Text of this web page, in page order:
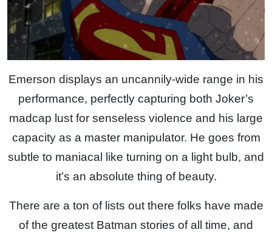
Emerson displays an uncannily-wide range in his
performance, perfectly capturing both Joker’s
madcap lust for senseless violence and his large
capacity as a master manipulator. He goes from
subtle to maniacal like turning on a light bulb, and
it’s an absolute thing of beauty.
There are a ton of lists out there folks have made
of the greatest Batman stories of all time, and